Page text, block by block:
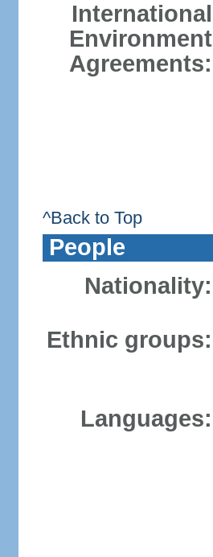
International
Environment
Agreements:
^Back to Top
People
Nationality:
Ethnic groups:
Languages: